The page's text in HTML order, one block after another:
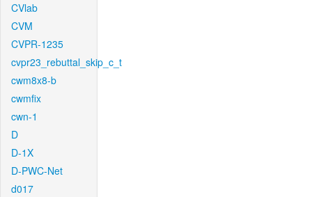
CVlab
CVM
CVPR-1235
cvpr23_rebuttal_skip_c_t
cwm8x8-b
cwmfix
cwn-1
D
D-1X
D-PWC-Net
d017